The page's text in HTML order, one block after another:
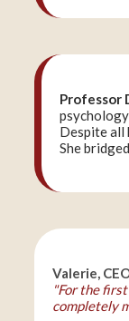
Professor
Despite all
She
Valerie,
"For the
completely